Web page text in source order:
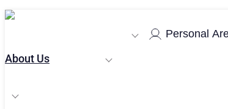
About Us
Personal